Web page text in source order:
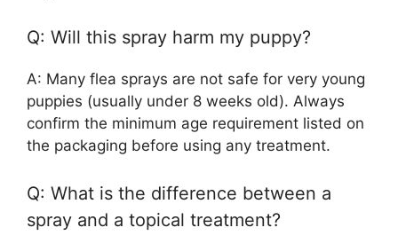
Q: Will this spray harm my puppy?
A: Many flea sprays are not safe for very young
puppies (usually under 8 weeks old). Always
confirm the minimum age requirement listed on
the packaging before using any treatment.
Q: What is the difference between a
spray and a topical treatment?